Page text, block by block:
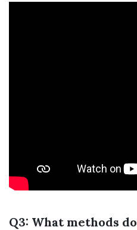
Q3: What methods